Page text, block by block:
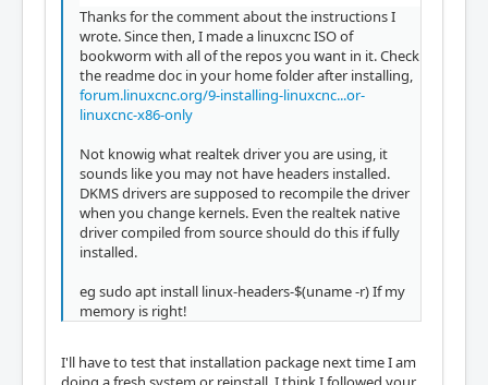
Thanks for the comment about the instructions I
wrote. Since then, I made a linuxcnc ISO of
bookworm with all of the repos you want in it. Check
the readme doc in your home folder after installing,
forum.linuxcnc.org/9-installing-linuxcnc...or-
linuxcnc-x86-only
Not knowig what realtek driver you are using, it
sounds like you may not have headers installed.
DKMS drivers are supposed to recompile the driver
when you change kernels. Even the realtek native
driver compiled from source should do this if fully
installed.
eg sudo apt install linux-headers-$(uname -r) If my
memory is right!
I'll have to test that installation package next time I am